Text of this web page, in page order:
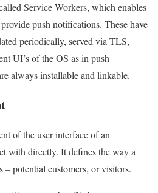
Service Workers, which enables
push notifications. These have
periodically, served via TLS,
UI’s of the OS as in push
always installable and linkable.
of the user interface of an
with directly. It defines the way a
– potential customers, or visitors.